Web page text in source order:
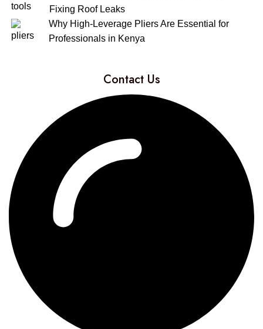
Fixing Roof Leaks
Why High-Leverage Pliers Are Essential for
Professionals in Kenya
Contact Us